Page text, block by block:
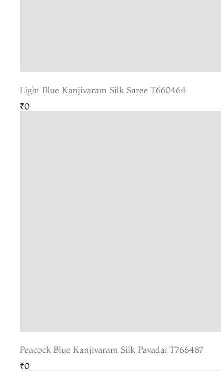
Light Blue Kanjivaram Silk Saree T660464
₹0
Peacock Blue Kanjivaram Silk Pavadai T766487
₹0